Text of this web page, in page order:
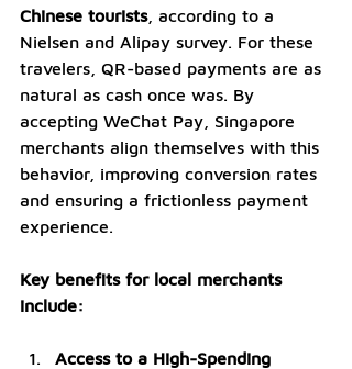
Chinese tourists, according to a
Nielsen and Alipay survey. For these
travelers, QR-based payments are as
natural as cash once was. By
accepting WeChat Pay, Singapore
merchants align themselves with this
behavior, improving conversion rates
and ensuring a frictionless payment
experience.
Key benefits for local merchants
include:
Access to a High-Spending